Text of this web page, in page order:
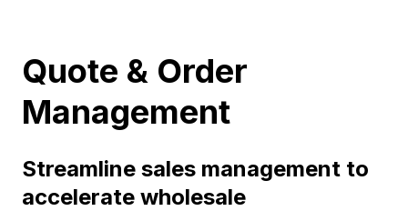
Quote & Order
Management
Streamline sales management to
accelerate wholesale